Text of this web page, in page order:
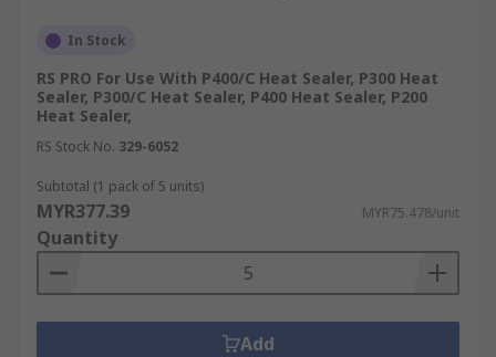
Offices
General purpose packaging
In Stock
RS PRO For Use With P400/C Heat Sealer, P300 Heat
Sealer, P300/C Heat Sealer, P400 Heat Sealer, P200
Heat Sealer,
RS Stock No. 329-6052
Subtotal (1 pack of 5 units)
MYR377.39 MYR75.478/unit
Quantity
Add